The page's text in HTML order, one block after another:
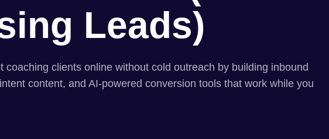
Leads)
coaching clients online without cold outreach by building inbound
content, and AI-powered conversion tools that work while you